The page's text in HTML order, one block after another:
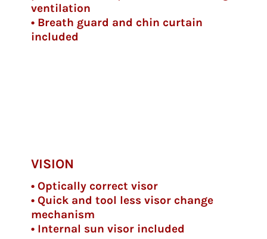
ventilation
• Breath guard and chin curtain
included
VISION
• Optically correct visor
• Quick and tool less visor change
mechanism
• Internal sun visor included